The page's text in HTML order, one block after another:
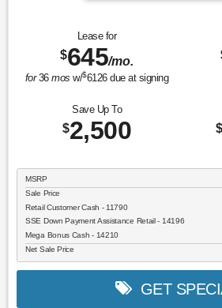
Lease for
$645/mo.
for36mos w/$6126due at signing
Save Up To
$2,500 $
MSRP
Sale Price
Retail Customer Cash - 11790
SSE Down Payment Assistance Retail - 14196
Mega Bonus Cash - 14210
Net Sale Price
GET